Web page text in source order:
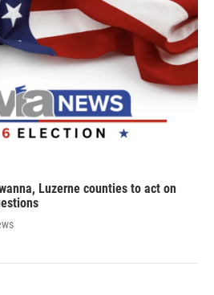
Luzerne counties to act on